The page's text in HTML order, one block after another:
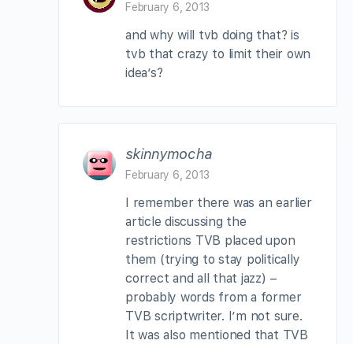
February 6, 2013
and why will tvb doing that? is
tvb that crazy to limit their own
idea’s?
skinnymocha
February 6, 2013
I remember there was an earlier
article discussing the
restrictions TVB placed upon
them (trying to stay politically
correct and all that jazz) –
probably words from a former
TVB scriptwriter. I’m not sure.
It was also mentioned that TVB